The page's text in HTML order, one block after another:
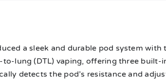
a sleek and durable pod system
lung (DTL) vaping, offering three built-
detects the pod’s resistance and